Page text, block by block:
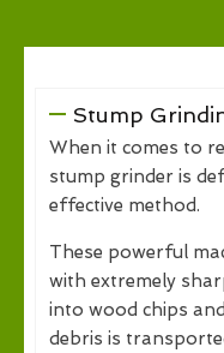
Stump
When it comes to
stump grinder is
effective method.
These powerful
with extremely
into wood chips
debris is